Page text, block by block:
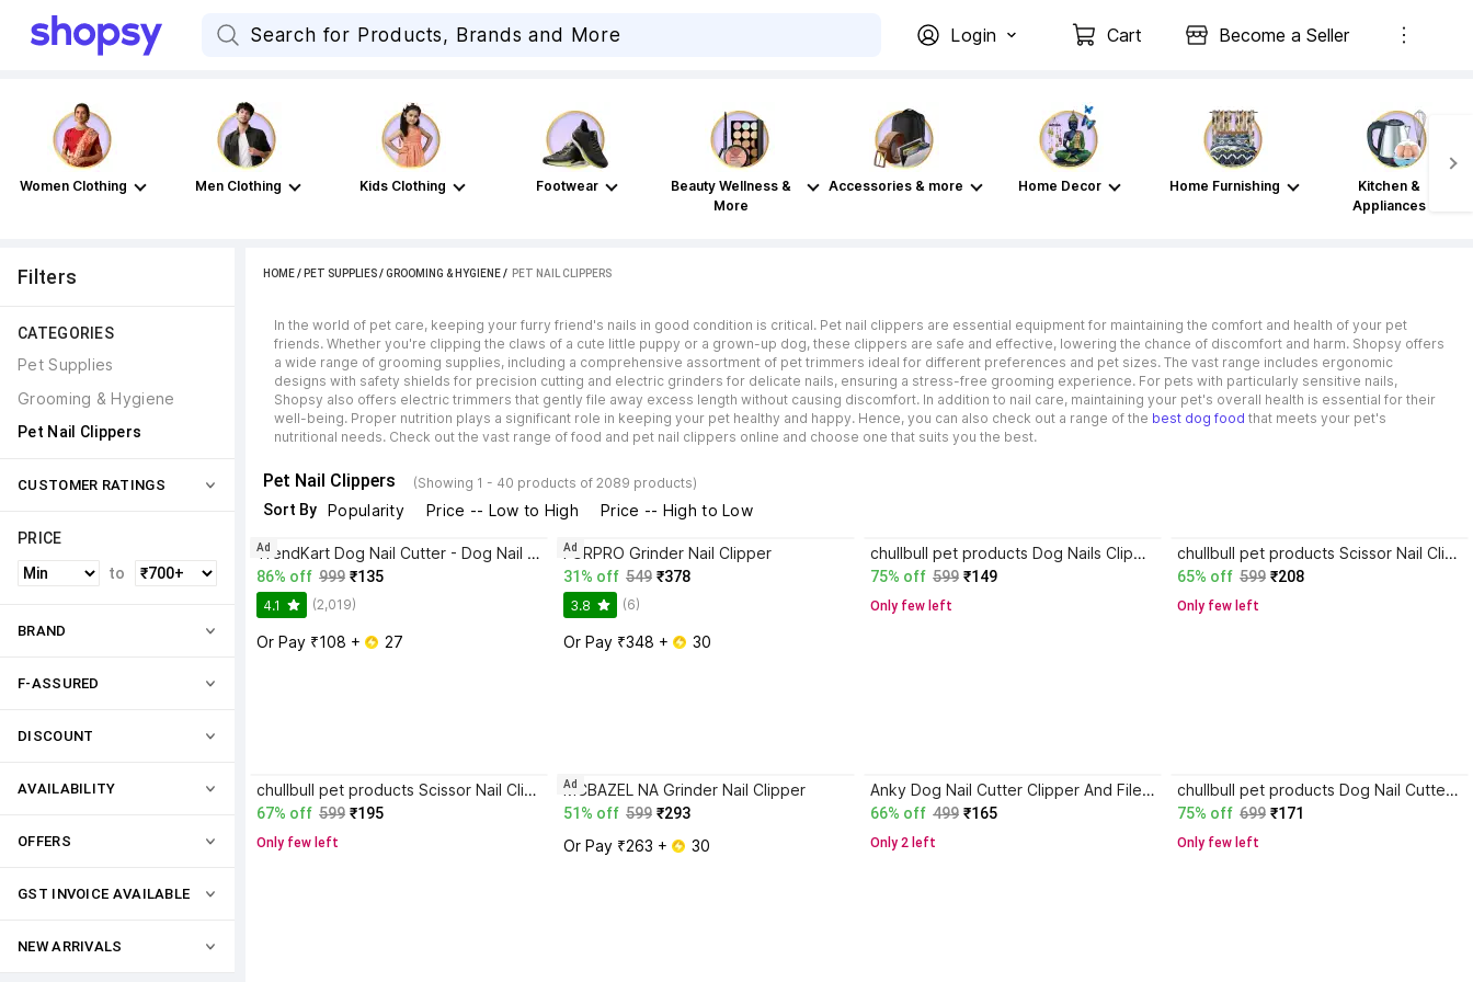
Login Cart Become a Seller
Women Clothing Men Clothing Kids Clothing Footwear
Beauty Wellness &
More
Accessories & more Home Decor Home Furnishing
Kitchen &
Appliances
Filters
CATEGORIES
Pet Supplies
Grooming & Hygiene
Pet Nail Clippers
CUSTOMER RATINGS
PRICE
to
BRAND
F-ASSURED
DISCOUNT
AVAILABILITY
OFFERS
GST INVOICE AVAILABLE
NEW ARRIVALS
HOME/ PET SUPPLIES/GROOMING & HYGIENE / PET NAIL CLIPPERS
In the world of pet care, keeping your furry friend's nails in good condition is critical. Pet nail clippers are essential equipment for maintaining the comfort and health of your pet
friends. Whether you're clipping the claws of a cute little puppy or a grown-up dog, these clippers are safe and effective, lowering the chance of discomfort and harm. Shopsy offers
a wide range of grooming supplies, including a comprehensive assortment of pet trimmers ideal for different preferences and pet sizes. The vast range includes ergonomic
designs with safety shields for precision cutting and electric grinders for delicate nails, ensuring a stress-free grooming experience. For pets with particularly sensitive nails,
Shopsy also offers electric trimmers that gently file away excess length without causing discomfort. In addition to nail care, maintaining your pet's overall health is essential for their
well-being. Proper nutrition plays a significant role in keeping your pet healthy and happy. Hence, you can also check out a range of the best dog food that meets your pet's
nutritional needs. Check out the vast range of food and pet nail clippers online and choose one that suits you the best.
Pet Nail Clippers (Showing 1 - 40 products of 2089 products)
Sort By Popularity Price -- Low to High Price -- High to Low
TrendKart Dog Nail Cutter - Dog Nail Cutter Set - Adult Dog Nail Cutter- Nail Cutter Combo Scissor Nail Clipper
86% off 999 ₹135
4.1 (2,019)
Or Pay ₹108 + 27
Ad FURPRO Grinder Nail Clipper
31% off 549 ₹378
3.8 (6)
Or Pay ₹348 + 30
Ad chullbull pet products Dog Nails Clippers with Safety Guard Dog Nail Cutter, Dog claw clippers Scissor Nail Clipper
75% off 599 ₹149
Only few left
chullbull pet products Scissor Nail Clipper
65% off 599 ₹208
Only few left
chullbull pet products Scissor Nail Clipper
67% off 599 ₹195
Only few left
MCBAZEL NA Grinder Nail Clipper
51% off 599 ₹293
Or Pay ₹263 + 30
Ad Anky Dog Nail Cutter Clipper And Filer Scissor Nail Clipper
66% off 499 ₹165
Only 2 left
chullbull pet products Dog Nail Cutter Pet Nail Clipper Claw & Nails Clippers Grinder Trimmer Large Dog Scissor Nail Clipper
75% off 699 ₹171
Only few left